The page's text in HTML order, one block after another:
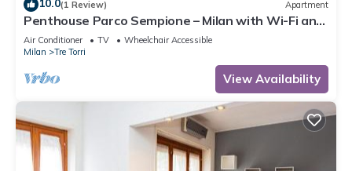
10.0(1 Review) Apartment
Penthouse Parco Sempione – Milan with Wi-Fi and
Air Conditioning
Air Conditioner TV
Wheelchair Accessible
Milan
Tre Torri
View Availability